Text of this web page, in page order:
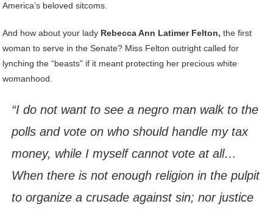
America’s beloved sitcoms.
And how about your lady Rebecca Ann Latimer Felton, the first
woman to serve in the Senate? Miss Felton outright called for
lynching the “beasts” if it meant protecting her precious white
womanhood.
“I do not want to see a negro man walk to the
polls and vote on who should handle my tax
money, while I myself cannot vote at all…
When there is not enough religion in the pulpit
to organize a crusade against sin; nor justice